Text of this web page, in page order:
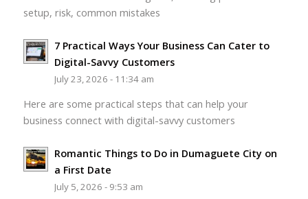
setup, risk, common mistakes
7 Practical Ways Your Business Can Cater to
Digital-Savvy Customers
July 23, 2026 - 11:34 am
Here are some practical steps that can help your
business connect with digital-savvy customers
Romantic Things to Do in Dumaguete City on
a First Date
July 5, 2026 - 9:53 am